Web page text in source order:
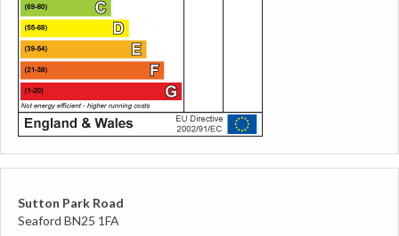
Sutton Park Road
Seaford BN25 1FA